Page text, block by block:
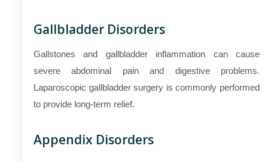
Gallbladder Disorders
Gallstones and gallbladder inflammation can cause
severe abdominal pain and digestive problems.
Laparoscopic gallbladder surgery is commonly performed
to provide long-term relief.
Appendix Disorders